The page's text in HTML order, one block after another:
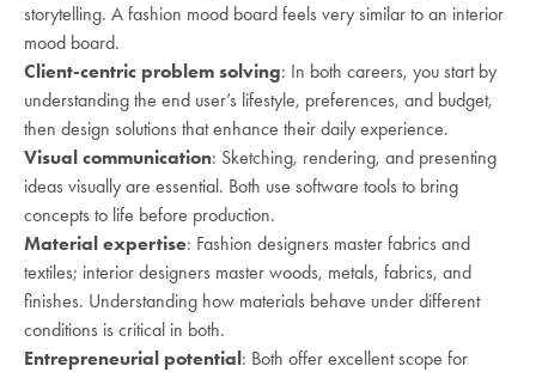
storytelling. A fashion mood board feels very similar to an interior
mood board.
Client-centric problem solving: In both careers, you start by
understanding the end user’s lifestyle, preferences, and budget,
then design solutions that enhance their daily experience.
Visual communication: Sketching, rendering, and presenting
ideas visually are essential. Both use software tools to bring
concepts to life before production.
Material expertise: Fashion designers master fabrics and
textiles; interior designers master woods, metals, fabrics, and
finishes. Understanding how materials behave under different
conditions is critical in both.
Entrepreneurial potential : Both offer excellent scope for